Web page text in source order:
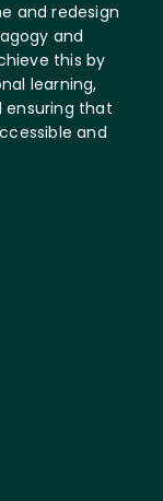
and redesign
and
this by
learning,
ensuring that
and